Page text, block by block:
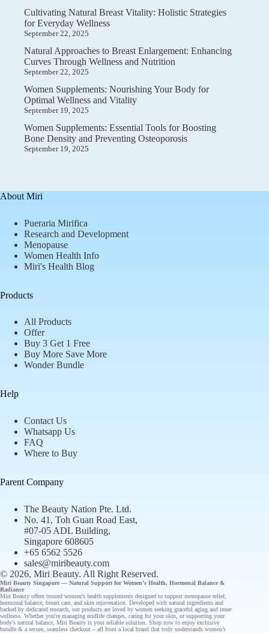
Cultivating Natural Breast Vitality: Holistic Strategies
for Everyday Wellness
September 22, 2025
Natural Approaches to Breast Enlargement: Enhancing
Curves Through Wellness and Nutrition
September 22, 2025
Women Supplements: Nourishing Your Body for
Optimal Wellness and Vitality
September 19, 2025
Women Supplements: Essential Tools for Boosting
Bone Density and Preventing Osteoporosis
September 19, 2025
About Miri
Pueraria Mirifica
Research and Development
Menopause
Women Health Info
Miri's Health Blog
Products
All Products
Offer
Buy 3 Get 1 Free
Buy More Save More
Wonder Bundle
Help
Contact Us
Whatsapp Us
FAQ
Where to Buy
Parent Company
The Beauty Nation Pte. Ltd.
No. 41, Toh Guan Road East,
#07-05 ADL Building,
Singapore 608605
+65 6562 5526
sales@miribeauty.com
© 2026, Miri Beauty. All Right Reserved.
Miri Beauty Singapore — Natural Support forWomen’s Health, Hormonal Balance &
Radiance
Miri Beauty offers trusted women’s health supplements designed to support menopause relief,
hormonal balance breast care , and skin rejuvenation . Developed with natural ingredients and
backed by dedicated research , ourproducts are loved by women seeking graceful aging and inner
wellness. Whether you're managing midlife changes, caring for your skin, or supporting your
body's natural balance, Miri Beauty is your reliable solution. Shop now to enjoy exclusive
bundle & a secure, seamless checkout – all from a local brand that truly understands women’s